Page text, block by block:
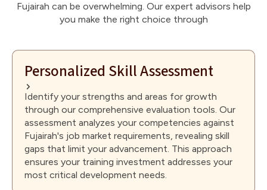
Fujairah can be overwhelming. Our expert advisors help
you make the right choice through
Personalized Skill Assessment
Identify your strengths and areas for growth
through our comprehensive evaluation tools. Our
assessment analyzes your competencies against
Fujairah's job market requirements, revealing skill
gaps that limit your advancement. This approach
ensures your training investment addresses your
most critical development needs.